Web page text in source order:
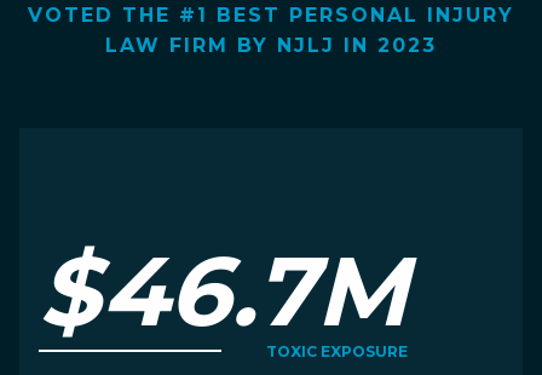
VOTED THE #1 BEST PERSONAL INJURY
LAW FIRM BY NJLJ IN 2023
$46.7M
TOXIC EXPOSURE